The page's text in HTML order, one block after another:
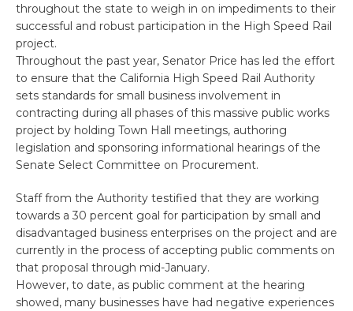
throughout the state to weigh in on impediments to their
successful and robust participation in the High Speed Rail
project.
Throughout the past year, Senator Price has led the effort
to ensure that the California High Speed Rail Authority
sets standards for small business involvement in
contracting during all phases of this massive public works
project by holding Town Hall meetings, authoring
legislation and sponsoring informational hearings of the
Senate Select Committee on Procurement.
Staff from the Authority testified that they are working
towards a 30 percent goal for participation by small and
disadvantaged business enterprises on the project and are
currently in the process of accepting public comments on
that proposal through mid-January.
However, to date, as public comment at the hearing
showed, many businesses have had negative experiences